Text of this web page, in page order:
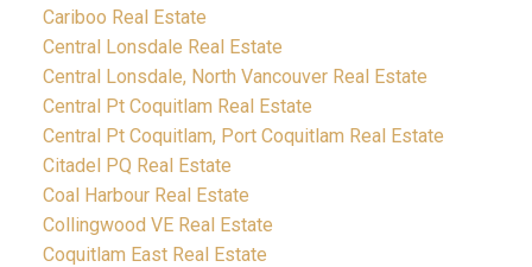
Cariboo Real Estate
Central Lonsdale Real Estate
Central Lonsdale, North Vancouver Real Estate
Central Pt Coquitlam Real Estate
Central Pt Coquitlam, Port Coquitlam Real Estate
Citadel PQ Real Estate
Coal Harbour Real Estate
Collingwood VE Real Estate
Coquitlam East Real Estate